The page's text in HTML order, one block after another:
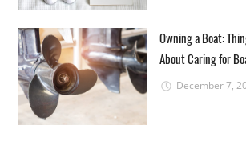
Owning a Boat:
About Caring for
December 7,